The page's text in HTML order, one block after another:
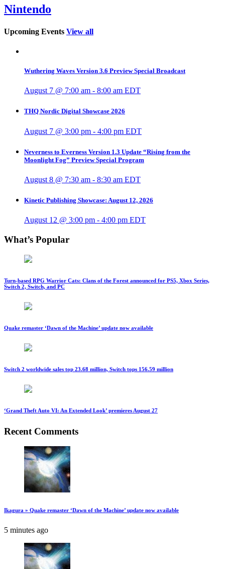
Nintendo
Upcoming Events View all
Wuthering Waves Version 3.6 Preview Special Broadcast
August 7 @ 7:00 am - 8:00 am EDT
THQ Nordic Digital Showcase 2026
August 7 @ 3:00 pm - 4:00 pm EDT
Neverness to Everness Version 1.3 Update “Rising from the
Moonlight Fog” Preview Special Program
August 8 @ 7:30 am - 8:30 am EDT
Kinetic Publishing Showcase: August 12, 2026
August 12 @ 3:00 pm - 4:00 pm EDT
What’s Popular
Turn-based RPG Warrior Cats: Clans of the Forest announced for PS5, Xbox Series,
Switch 2, Switch, and PC
Quake remaster ‘Dawn of the Machine’ update now available
Switch 2 worldwide sales top 23.68 million, Switch tops 156.59 million
‘Grand Theft Auto VI: An Extended Look’ premieres August 27
Recent Comments
Ikagura » Quake remaster ‘Dawn of the Machine’ update now available
5 minutes ago